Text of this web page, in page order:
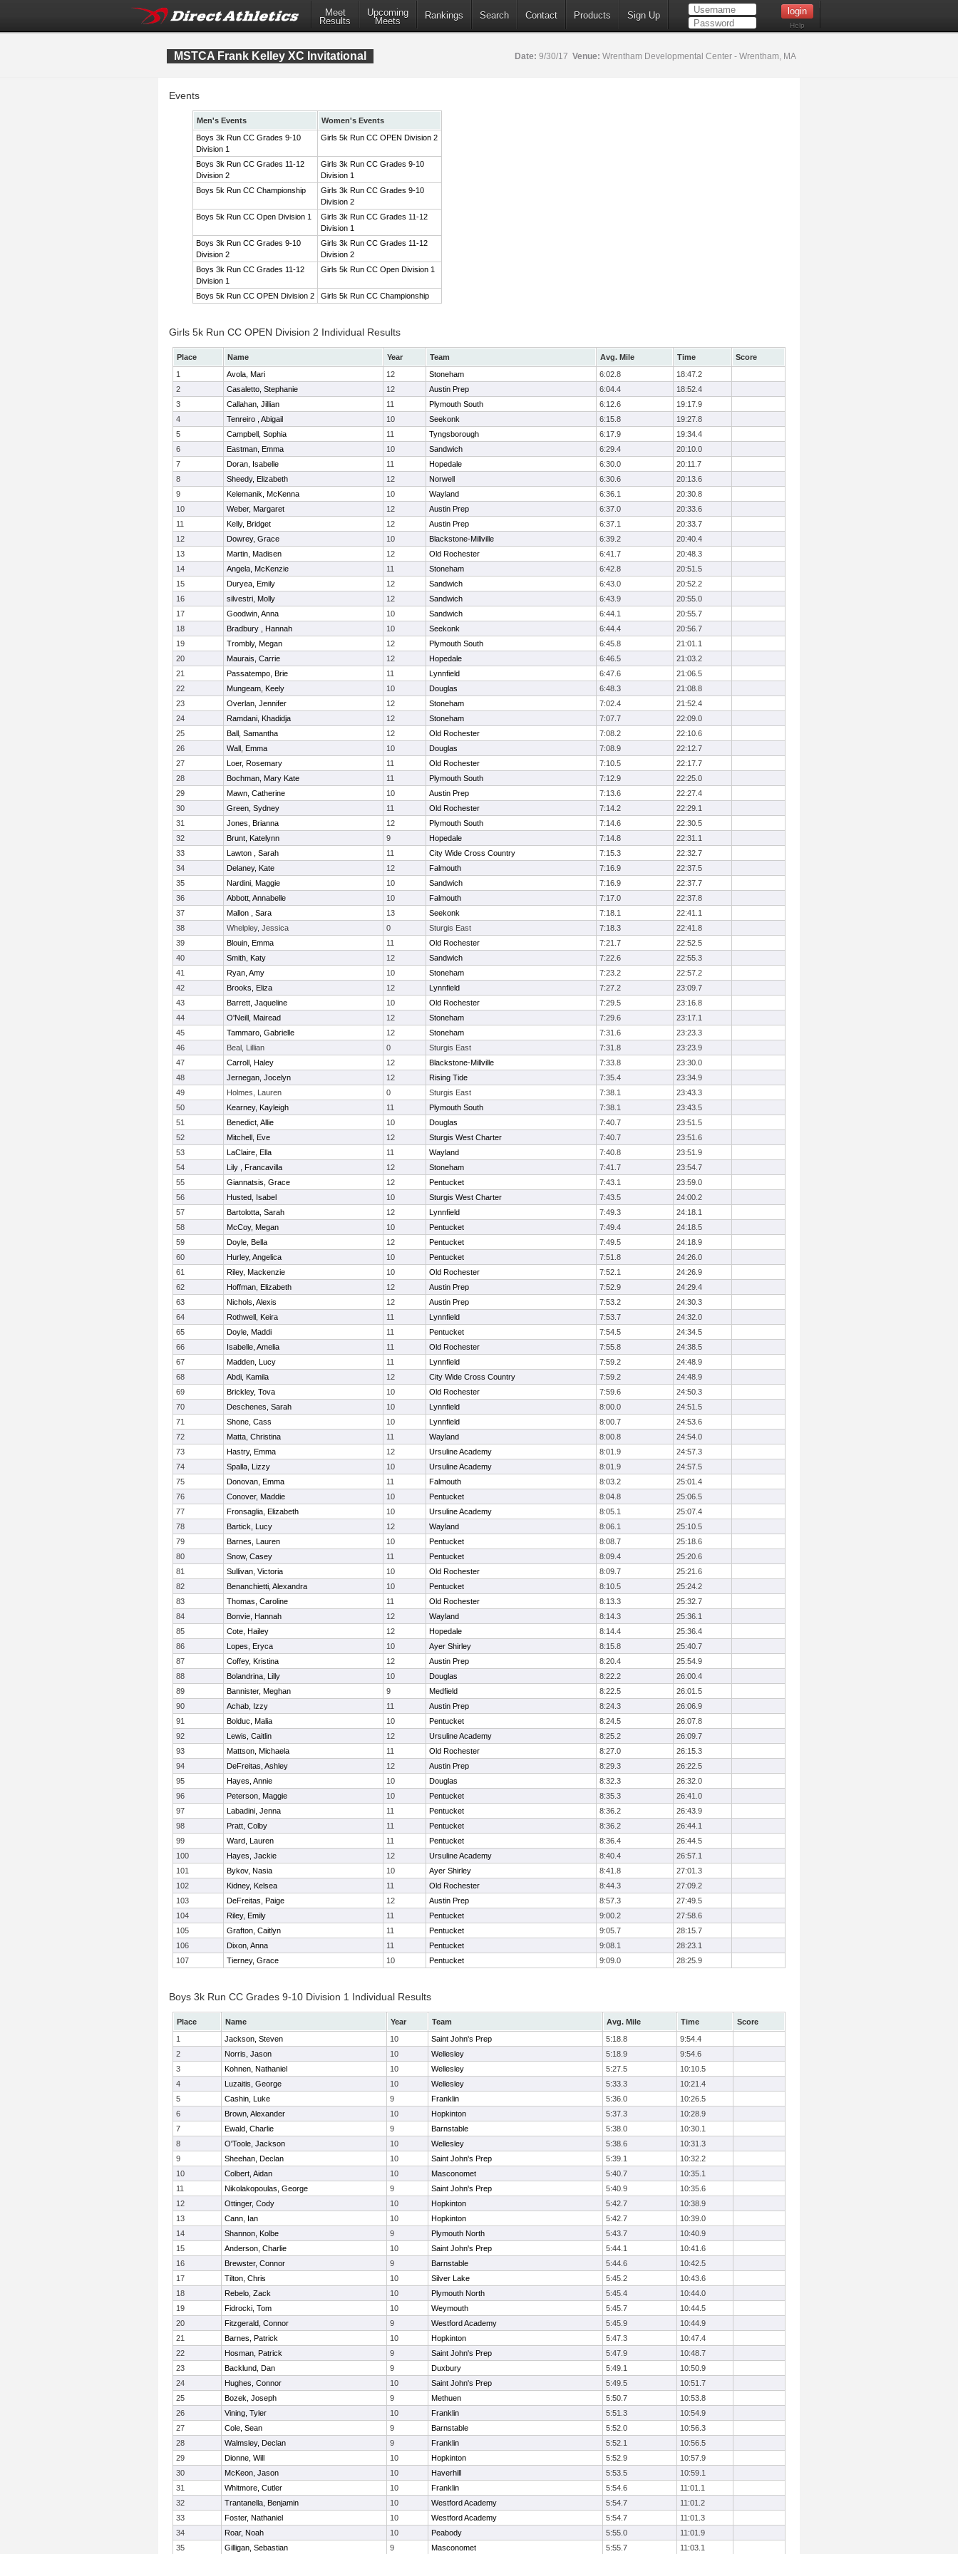
Meet
Results
Upcoming
Meets
Rankings Search Contact Products Sign Up
Help
MSTCA Frank Kelley XC Invitational Date: 9/30/17 Venue: Wrentham Developmental Center - Wrentham, MA
Events
Men's Events
Women's Events
Boys 3k Run CC Grades 9-10
Division 1
Girls 5k Run CC OPEN Division 2
Boys 3k Run CC Grades 11-12
Division 2
Girls 3k Run CC Grades 9-10
Division 1
Boys 5k Run CC Championship
Girls 3k Run CC Grades 9-10
Division 2
Boys 5k Run CC Open Division 1
Girls 3k Run CC Grades 11-12
Division 1
Boys 3k Run CC Grades 9-10
Division 2
Girls 3k Run CC Grades 11-12
Division 2
Boys 3k Run CC Grades 11-12
Division 1
Girls 5k Run CC Open Division 1
Boys 5k Run CC OPEN Division 2 Girls 5k Run CC Championship
Girls 5k Run CC OPEN Division 2 Individual Results
Place Name Year Team Avg. Mile Time
Score
1
Avola, Mari 12 Stoneham 6:02.8
18:47.2
2
Casaletto, Stephanie 12 Austin Prep 6:04.4
18:52.4
3
Callahan, Jillian 11 Plymouth South 6:12.6
19:17.9
4
Tenreiro , Abigail 10 Seekonk 6:15.8
19:27.8
5
Campbell, Sophia 11 Tyngsborough 6:17.9
19:34.4
6
Eastman, Emma 10 Sandwich 6:29.4
20:10.0
7
Doran, Isabelle 11 Hopedale 6:30.0
20:11.7
8
Sheedy, Elizabeth 12 Norwell 6:30.6
20:13.6
9
Kelemanik, McKenna 10 Wayland 6:36.1
20:30.8
10
Weber, Margaret 12 Austin Prep 6:37.0
20:33.6
11
Kelly, Bridget 12 Austin Prep 6:37.1
20:33.7
12
Dowrey, Grace 10 Blackstone-Millville 6:39.2
20:40.4
13
Martin, Madisen 12 Old Rochester 6:41.7
20:48.3
14
Angela, McKenzie 11 Stoneham 6:42.8
20:51.5
15
Duryea, Emily 12 Sandwich 6:43.0
20:52.2
16
silvestri, Molly 12 Sandwich 6:43.9
20:55.0
17
Goodwin, Anna 10 Sandwich 6:44.1
20:55.7
18
Bradbury , Hannah 10 Seekonk 6:44.4
20:56.7
19
Trombly, Megan 12 Plymouth South 6:45.8
21:01.1
20
Maurais, Carrie 12 Hopedale 6:46.5
21:03.2
21
Passatempo, Brie 11 Lynnfield 6:47.6
21:06.5
22
Mungeam, Keely 10 Douglas 6:48.3
21:08.8
23
Overlan, Jennifer 12 Stoneham 7:02.4
21:52.4
24
Ramdani, Khadidja 12 Stoneham 7:07.7
22:09.0
25
Ball, Samantha 12 Old Rochester 7:08.2
22:10.6
26
Wall, Emma 10 Douglas 7:08.9
22:12.7
27
Loer, Rosemary 11 Old Rochester 7:10.5
22:17.7
28
Bochman, Mary Kate 11 Plymouth South 7:12.9
22:25.0
29
Mawn, Catherine 10 Austin Prep 7:13.6
22:27.4
30
Green, Sydney 11 Old Rochester 7:14.2
22:29.1
31
Jones, Brianna 12 Plymouth South 7:14.6
22:30.5
32
Brunt, Katelynn 9 Hopedale 7:14.8
22:31.1
33
Lawton , Sarah 11 City Wide Cross Country 7:15.3
22:32.7
34
Delaney, Kate 12 Falmouth 7:16.9
22:37.5
35
Nardini, Maggie 10 Sandwich 7:16.9
22:37.7
36
Abbott, Annabelle 10 Falmouth 7:17.0
22:37.8
37
Mallon , Sara 13 Seekonk 7:18.1
22:41.1
38
Whelpley, Jessica 0 Sturgis East 7:18.3
22:41.8
39
Blouin, Emma 11 Old Rochester 7:21.7
22:52.5
40
Smith, Katy 12 Sandwich 7:22.6
22:55.3
41
Ryan, Amy 10 Stoneham 7:23.2
22:57.2
42
Brooks, Eliza 12 Lynnfield 7:27.2
23:09.7
43
Barrett, Jaqueline 10 Old Rochester 7:29.5
23:16.8
44
O'Neill, Mairead 12 Stoneham 7:29.6
23:17.1
45
Tammaro, Gabrielle 12 Stoneham 7:31.6
23:23.3
46
Beal, Lillian 0 Sturgis East 7:31.8
23:23.9
47
Carroll, Haley 12 Blackstone-Millville 7:33.8
23:30.0
48
Jernegan, Jocelyn 12 Rising Tide 7:35.4
23:34.9
49
Holmes, Lauren 0 Sturgis East 7:38.1
23:43.3
50
Kearney, Kayleigh 11 Plymouth South 7:38.1
23:43.5
51
Benedict, Allie 10 Douglas 7:40.7
23:51.5
52
Mitchell, Eve 12 Sturgis West Charter 7:40.7
23:51.6
53
LaClaire, Ella 11 Wayland 7:40.8
23:51.9
54
Lily , Francavilla 12 Stoneham 7:41.7
23:54.7
55
Giannatsis, Grace 12 Pentucket 7:43.1
23:59.0
56
Husted, Isabel 10 Sturgis West Charter 7:43.5
24:00.2
57
Bartolotta, Sarah 12 Lynnfield 7:49.3
24:18.1
58
McCoy, Megan 10 Pentucket 7:49.4
24:18.5
59
Doyle, Bella 12 Pentucket 7:49.5
24:18.9
60
Hurley, Angelica 10 Pentucket 7:51.8
24:26.0
61
Riley, Mackenzie 10 Old Rochester 7:52.1
24:26.9
62
Hoffman, Elizabeth 12 Austin Prep 7:52.9
24:29.4
63
Nichols, Alexis 12 Austin Prep 7:53.2
24:30.3
64
Rothwell, Keira 11 Lynnfield 7:53.7
24:32.0
65
Doyle, Maddi 11 Pentucket 7:54.5
24:34.5
66
Isabelle, Amelia 11 Old Rochester 7:55.8
24:38.5
67
Madden, Lucy 11 Lynnfield 7:59.2
24:48.9
68
Abdi, Kamila 12 City Wide Cross Country 7:59.2
24:48.9
69
Brickley, Tova 10 Old Rochester 7:59.6
24:50.3
70
Deschenes, Sarah 10 Lynnfield 8:00.0
24:51.5
71
Shone, Cass 10 Lynnfield 8:00.7
24:53.6
72
Matta, Christina 11 Wayland 8:00.8
24:54.0
73
Hastry, Emma 12 Ursuline Academy 8:01.9
24:57.3
74
Spalla, Lizzy 10 Ursuline Academy 8:01.9
24:57.5
75
Donovan, Emma 11 Falmouth 8:03.2
25:01.4
76
Conover, Maddie 10 Pentucket 8:04.8
25:06.5
77
Fronsaglia, Elizabeth 10 Ursuline Academy 8:05.1
25:07.4
78
Bartick, Lucy 12 Wayland 8:06.1
25:10.5
79
Barnes, Lauren 10 Pentucket 8:08.7
25:18.6
80
Snow, Casey 11 Pentucket 8:09.4
25:20.6
81
Sullivan, Victoria 10 Old Rochester 8:09.7
25:21.6
82
Benanchietti, Alexandra 10 Pentucket 8:10.5
25:24.2
83
Thomas, Caroline 11 Old Rochester 8:13.3
25:32.7
84
Bonvie, Hannah 12 Wayland 8:14.3
25:36.1
85
Cote, Hailey 12 Hopedale 8:14.4
25:36.4
86
Lopes, Eryca 10 Ayer Shirley 8:15.8
25:40.7
87
Coffey, Kristina 12 Austin Prep 8:20.4
25:54.9
88
Bolandrina, Lilly 10 Douglas 8:22.2
26:00.4
89
Bannister, Meghan 9 Medfield 8:22.5
26:01.5
90
Achab, Izzy 11 Austin Prep 8:24.3
26:06.9
91
Bolduc, Malia 10 Pentucket 8:24.5
26:07.8
92
Lewis, Caitlin 12 Ursuline Academy 8:25.2
26:09.7
93
Mattson, Michaela 11 Old Rochester 8:27.0
26:15.3
94
DeFreitas, Ashley 12 Austin Prep 8:29.3
26:22.5
95
Hayes, Annie 10 Douglas 8:32.3
26:32.0
96
Peterson, Maggie 10 Pentucket 8:35.3
26:41.0
97
Labadini, Jenna 11 Pentucket 8:36.2
26:43.9
98
Pratt, Colby 11 Pentucket 8:36.2
26:44.1
99
Ward, Lauren 11 Pentucket 8:36.4
26:44.5
100
Hayes, Jackie 12 Ursuline Academy 8:40.4
26:57.1
101
Bykov, Nasia 10 Ayer Shirley 8:41.8
27:01.3
102
Kidney, Kelsea 11 Old Rochester 8:44.3
27:09.2
103
DeFreitas, Paige 12 Austin Prep 8:57.3
27:49.5
104
Riley, Emily 11 Pentucket 9:00.2
27:58.6
105
Grafton, Caitlyn 11 Pentucket 9:05.7
28:15.7
106
Dixon, Anna 11 Pentucket 9:08.1
28:23.1
107
Tierney, Grace 10 Pentucket 9:09.0 28:25.9
Boys 3k Run CC Grades 9-10 Division 1 Individual Results
Place Name Year Team Avg. Mile Time
Score
1
Jackson, Steven 10 Saint John's Prep 5:18.8
9:54.4
2
Norris, Jason 10 Wellesley 5:18.9
9:54.6
3
Kohnen, Nathaniel 10 Wellesley 5:27.5
10:10.5
4
Luzaitis, George 10 Wellesley 5:33.3
10:21.4
5
Cashin, Luke 9 Franklin 5:36.0
10:26.5
6
Brown, Alexander 10 Hopkinton 5:37.3
10:28.9
7
Ewald, Charlie 9 Barnstable 5:38.0
10:30.1
8
O'Toole, Jackson 10 Wellesley 5:38.6
10:31.3
9
Sheehan, Declan 10 Saint John's Prep 5:39.1
10:32.2
10
Colbert, Aidan 10 Masconomet 5:40.7
10:35.1
11
Nikolakopoulas, George 9 Saint John's Prep 5:40.9
10:35.6
12
Ottinger, Cody 10 Hopkinton 5:42.7
10:38.9
13
Cann, Ian 10 Hopkinton 5:42.7
10:39.0
14
Shannon, Kolbe 9 Plymouth North 5:43.7
10:40.9
15
Anderson, Charlie 10 Saint John's Prep 5:44.1
10:41.6
16
Brewster, Connor 9 Barnstable 5:44.6
10:42.5
17
Tilton, Chris 10 Silver Lake 5:45.2
10:43.6
18
Rebelo, Zack 10 Plymouth North 5:45.4
10:44.0
19
Fidrocki, Tom 10 Weymouth 5:45.7
10:44.5
20
Fitzgerald, Connor 9 Westford Academy 5:45.9
10:44.9
21
Barnes, Patrick 10 Hopkinton 5:47.3
10:47.4
22
Hosman, Patrick 9 Saint John's Prep 5:47.9
10:48.7
23
Backlund, Dan 9 Duxbury 5:49.1
10:50.9
24
Hughes, Connor 10 Saint John's Prep 5:49.5
10:51.7
25
Bozek, Joseph 9 Methuen 5:50.7
10:53.8
26
Vining, Tyler 10 Franklin 5:51.3
10:54.9
27
Cole, Sean 9 Barnstable 5:52.0
10:56.3
28
Walmsley, Declan 9 Franklin 5:52.1
10:56.5
29
Dionne, Will 10 Hopkinton 5:52.9
10:57.9
30
McKeon, Jason 10 Haverhill 5:53.5
10:59.1
31
Whitmore, Cutler 10 Franklin 5:54.6
11:01.1
32
Trantanella, Benjamin 10 Westford Academy 5:54.7
11:01.2
33
Foster, Nathaniel 10 Westford Academy 5:54.7
11:01.3
34
Roar, Noah 10 Peabody 5:55.0
11:01.9
35
Gilligan, Sebastian 9 Masconomet 5:55.7 11:03.1